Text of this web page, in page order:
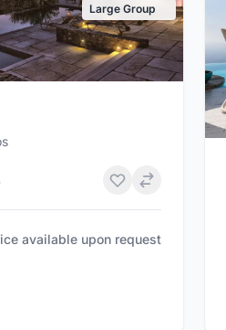
Large Group
available upon request